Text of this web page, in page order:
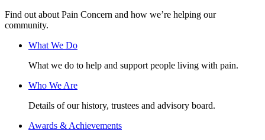
Find out about Pain Concern and how we’re helping our
community.
What We Do
What we do to help and support people living with pain.
Who We Are
Details of our history, trustees and advisory board.
Awards & Achievements